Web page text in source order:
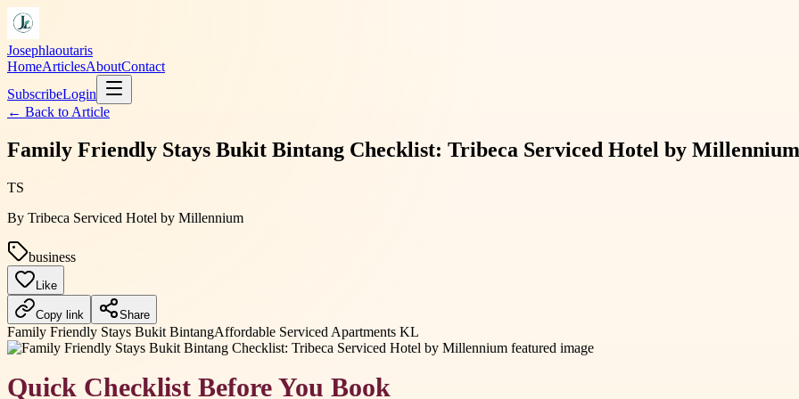
Josephlaoutaris
HomeArticlesAboutContact
SubscribeLogin
← Back to Article
Family Friendly Stays Bukit Bintang Checklist: Tribeca Serviced Hotel by Millennium
TS
By Tribeca Serviced Hotel by Millennium
business
Like
Copy link Share
Family Friendly Stays Bukit BintangAffordable Serviced Apartments KL
Quick Checklist Before You Book